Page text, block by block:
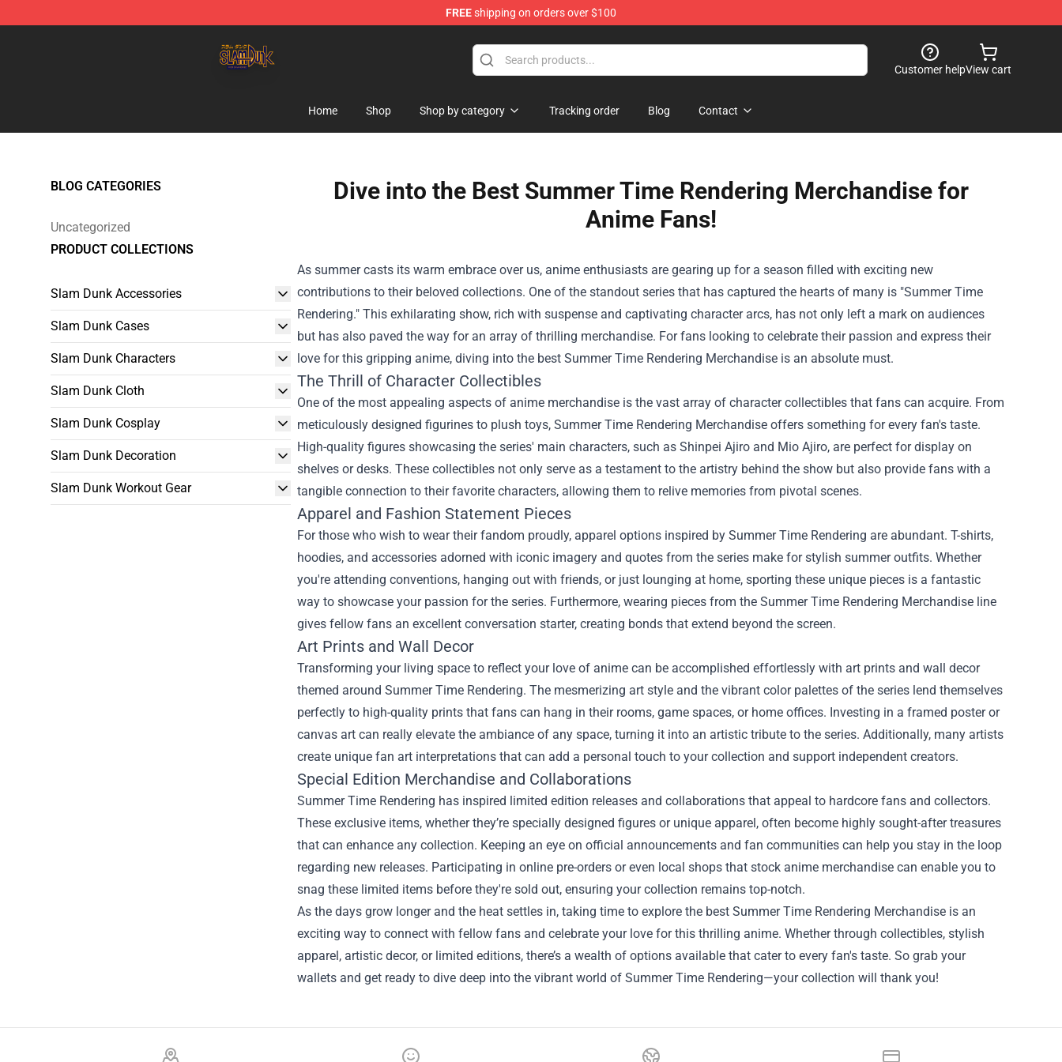
FREEshipping on orders over $100
Customer helpView cart
Home Shop Shop by category Tracking order Blog Contact
BLOG CATEGORIES
Uncategorized
PRODUCT COLLECTIONS
Slam Dunk Accessories
Slam Dunk Cases
Slam Dunk Characters
Slam Dunk Cloth
Slam Dunk Cosplay
Slam Dunk Decoration
Slam Dunk Workout Gear
Dive into the Best Summer Time Rendering Merchandise for
Anime Fans!
As summer casts its warm embrace over us, anime enthusiasts are gearing up for a season filled with exciting new
contributions to their beloved collections. One of the standout series that has captured the hearts of many is "Summer Time
Rendering." This exhilarating show, rich with suspense and captivating character arcs, has not only left a mark on audiences
but has also paved the way for an array of thrilling merchandise. For fans looking to celebrate their passion and express their
love for this gripping anime, diving into the best Summer Time Rendering Merchandise is an absolute must.
The Thrill of Character Collectibles
One of the most appealing aspects of anime merchandise is the vast array of character collectibles that fans can acquire. From
meticulously designed figurines to plush toys, Summer Time Rendering Merchandise offers something for every fan's taste.
High-quality figures showcasing the series' main characters, such as Shinpei Ajiro and Mio Ajiro, are perfect for display on
shelves or desks. These collectibles not only serve as a testament to the artistry behind the show but also provide fans with a
tangible connection to their favorite characters, allowing them to relive memories from pivotal scenes.
Apparel and Fashion Statement Pieces
For those who wish to wear their fandom proudly, apparel options inspired by Summer Time Rendering are abundant. T-shirts,
hoodies, and accessories adorned with iconic imagery and quotes from the series make for stylish summer outfits. Whether
you're attending conventions, hanging out with friends, or just lounging at home, sporting these unique pieces is a fantastic
way to showcase your passion for the series. Furthermore, wearing pieces from the Summer Time Rendering Merchandise line
gives fellow fans an excellent conversation starter, creating bonds that extend beyond the screen.
Art Prints and Wall Decor
Transforming your living space to reflect your love of anime can be accomplished effortlessly with art prints and wall decor
themed around Summer Time Rendering. The mesmerizing art style and the vibrant color palettes of the series lend themselves
perfectly to high-quality prints that fans can hang in their rooms, game spaces, or home offices. Investing in a framed poster or
canvas art can really elevate the ambiance of any space, turning it into an artistic tribute to the series. Additionally, many artists
create unique fan art interpretations that can add a personal touch to your collection and support independent creators.
Special Edition Merchandise and Collaborations
Summer Time Rendering has inspired limited edition releases and collaborations that appeal to hardcore fans and collectors.
These exclusive items, whether they’re specially designed figures or unique apparel, often become highly sought-after treasures
that can enhance any collection. Keeping an eye on official announcements and fan communities can help you stay in the loop
regarding new releases. Participating in online pre-orders or even local shops that stock anime merchandise can enable you to
snag these limited items before they're sold out, ensuring your collection remains top-notch.
As the days grow longer and the heat settles in, taking time to explore the best Summer Time Rendering Merchandise is an
exciting way to connect with fellow fans and celebrate your love for this thrilling anime. Whether through collectibles, stylish
apparel, artistic decor, or limited editions, there’s a wealth of options available that cater to every fan's taste. So grab your
wallets and get ready to dive deep into the vibrant world of Summer Time Rendering—your collection will thank you!